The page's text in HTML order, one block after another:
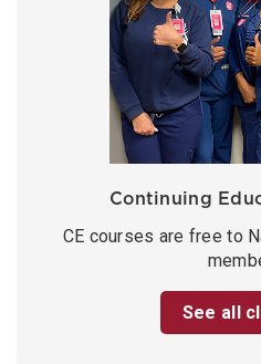
Continuing
CE courses are free to
See all